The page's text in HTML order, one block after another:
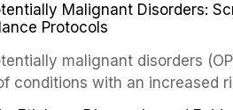
fabricated mouthguards as the
reviews fabrication
professional in sports
Malignant Disorders:
Protocols
malignant disorders
conditions with an increased
cell carcinoma. Early